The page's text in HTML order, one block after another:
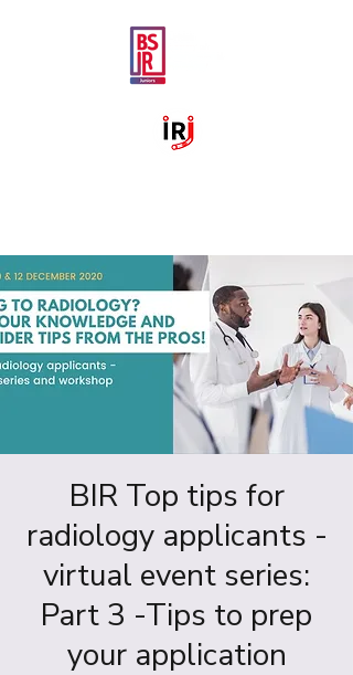
BIR Top tips for
radiology applicants -
virtual event series:
Part 3 -Tips to prep
your application